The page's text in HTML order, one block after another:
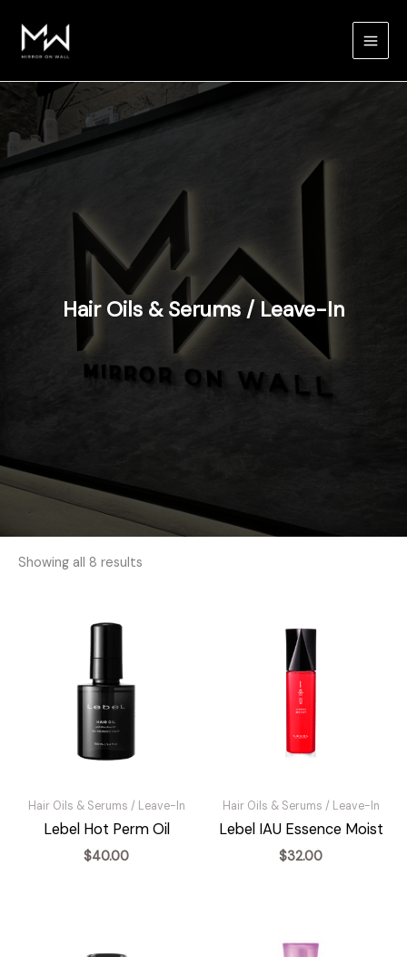
content
Hair Oils & Serums / Leave-In
Showing all 8 results
Hair Oils & Serums / Leave-In
Lebel Hot Perm Oil
$40.00
Hair Oils & Serums / Leave-In
Lebel IAU Essence Moist
$32.00